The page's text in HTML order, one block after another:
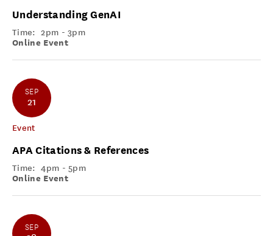
Understanding GenAI
Time: 2pm - 3pm
Online Event
SEP
21
Event
APA Citations & References
Time: 4pm - 5pm
Online Event
SEP